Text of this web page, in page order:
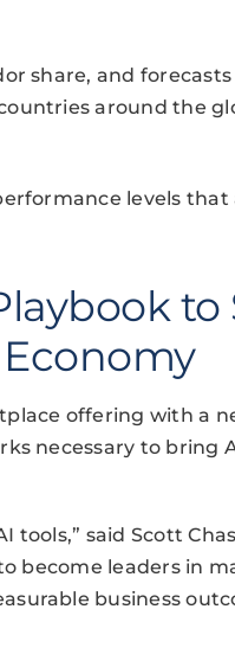
share, and
around the
levels that
offering with a
necessary to bring
said Scott
become leaders in
business